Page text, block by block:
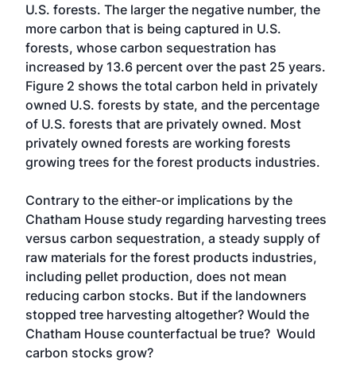
U.S. forests. The larger the negative number, the
more carbon that is being captured in U.S.
forests, whose carbon sequestration has
increased by 13.6 percent over the past 25 years.
Figure 2 shows the total carbon held in privately
owned U.S. forests by state, and the percentage
of U.S. forests that are privately owned. Most
privately owned forests are working forests
growing trees for the forest products industries.
Contrary to the either-or implications by the
Chatham House study regarding harvesting trees
versus carbon sequestration, a steady supply of
raw materials for the forest products industries,
including pellet production, does not mean
reducing carbon stocks. But if the landowners
stopped tree harvesting altogether? Would the
Chatham House counterfactual be true? Would
carbon stocks grow?